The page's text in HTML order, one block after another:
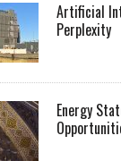
Artificial
Perplexity
Energy